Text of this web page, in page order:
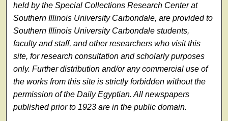
held by the Special Collections Research Center at
Southern Illinois University Carbondale, are provided to
Southern Illinois University Carbondale students,
faculty and staff, and other researchers who visit this
site, for research consultation and scholarly purposes
only. Further distribution and/or any commercial use of
the works from this site is strictly forbidden without the
permission of the Daily Egyptian. All newspapers
published prior to 1923 are in the public domain.